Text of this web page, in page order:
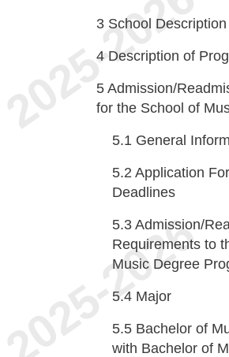
3 School Description
4 Description of
5 Admission/
for the School of
5.1 General
5.2 Application
Deadlines
5.3 Admission/
Requirements to
Music Degree
5.4 Major
5.5 Bachelor of
with Bachelor of